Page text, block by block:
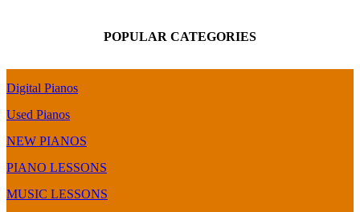
POPULAR CATEGORIES
Digital Pianos
Used Pianos
NEW PIANOS
PIANO LESSONS
MUSIC LESSONS